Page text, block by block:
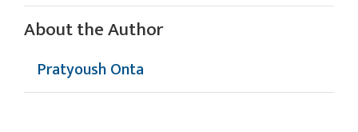
About the Author
Pratyoush Onta